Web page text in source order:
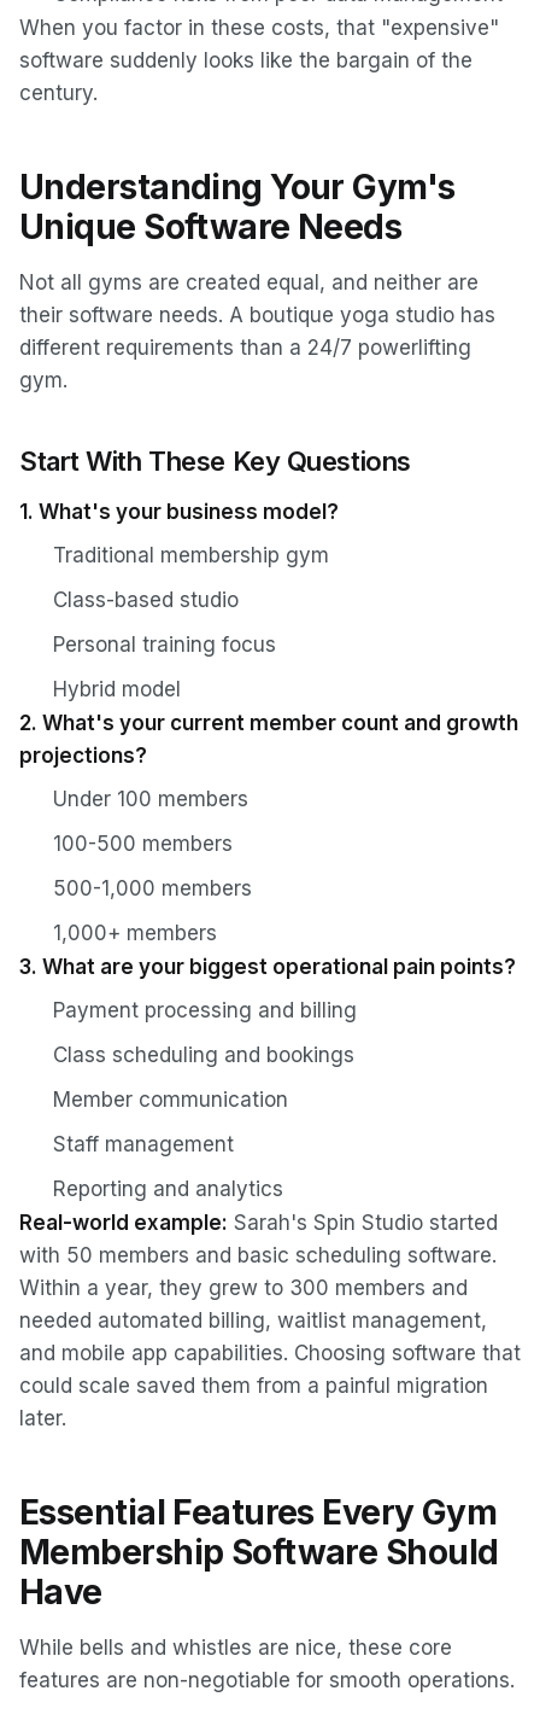
When you factor in these costs, that "expensive"
software suddenly looks like the bargain of the
century.
Understanding Your Gym's
Unique Software Needs
Not all gyms are created equal, and neither are
their software needs. A boutique yoga studio has
different requirements than a 24/7 powerlifting
gym.
Start With These Key Questions
1. What's your business model?
Traditional membership gym
Class-based studio
Personal training focus
Hybrid model
2. What's your current member count and growth
projections?
Under 100 members
100-500 members
500-1,000 members
1,000+ members
3. What are your biggest operational pain points?
Payment processing and billing
Class scheduling and bookings
Member communication
Staff management
Reporting and analytics
Real-world example: Sarah's Spin Studio started
with 50 members and basic scheduling software.
Within a year, they grew to 300 members and
needed automated billing, waitlist management,
and mobile app capabilities. Choosing software that
could scale saved them from a painful migration
later.
Essential Features Every Gym
Membership Software Should
Have
While bells and whistles are nice, these core
features are non-negotiable for smooth operations.